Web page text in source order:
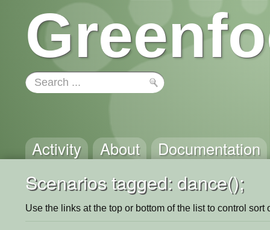
Activity About Documentation
Scenarios tagged: dance();
Use the links at the top or bottom of the list to control sort